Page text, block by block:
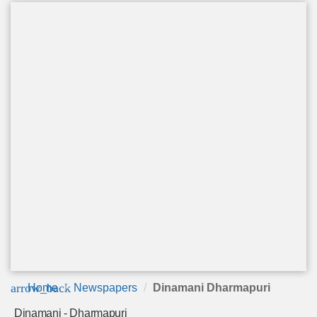
arrow_back
Home Newspapers Dinamani Dharmapuri
Dinamani - Dharmapuri